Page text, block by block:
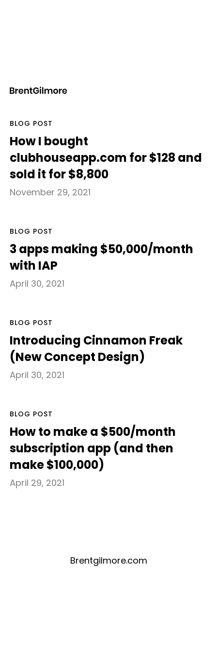
BLOG POST
How I bought
clubhouseapp.com for $128 and
sold it for $8,800
November 29, 2021
BLOG POST
3 apps making $50,000/month
with IAP
April 30, 2021
BLOG POST
Introducing Cinnamon Freak
(New Concept Design)
April 30, 2021
BLOG POST
How to make a $500/month
subscription app (and then
make $100,000)
April 29, 2021
Brentgilmore.com